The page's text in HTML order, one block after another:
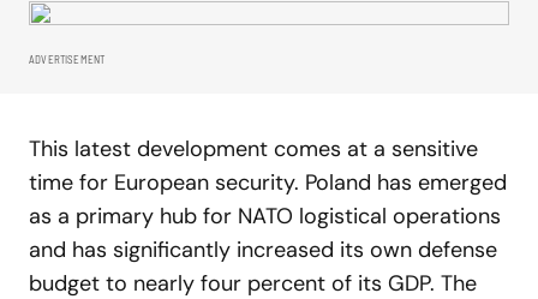
ADVERTISEMENT
This latest development comes at a sensitive
time for European security. Poland has emerged
as a primary hub for NATO logistical operations
and has significantly increased its own defense
budget to nearly four percent of its GDP. The